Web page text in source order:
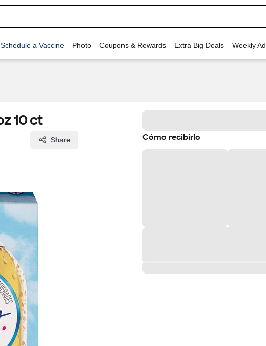
Schedule a Vaccine Photo Coupons & Rewards Extra Big Deals Weekly Ad
10 ct
Share Cómo recibirlo